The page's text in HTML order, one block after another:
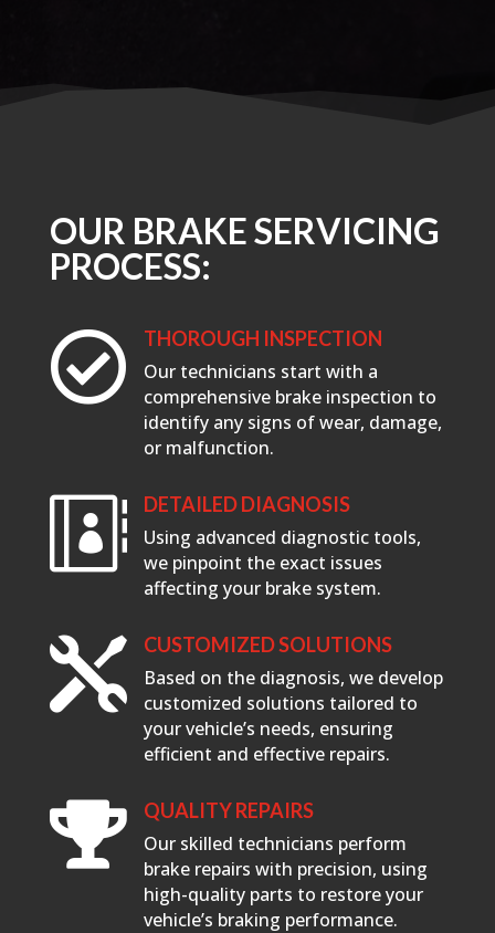
OUR BRAKE SERVICING
PROCESS:

THOROUGH INSPECTION
Our technicians start with a
comprehensive brake inspection to
identify any signs of wear, damage,
or malfunction.

DETAILED DIAGNOSIS
Using advanced diagnostic tools,
we pinpoint the exact issues
affecting your brake system.

CUSTOMIZED SOLUTIONS
Based on the diagnosis, we develop
customized solutions tailored to
your vehicle’s needs, ensuring
efficient and effective repairs.

QUALITY REPAIRS
Our skilled technicians perform
brake repairs with precision, using
high-quality parts to restore your
vehicle’s braking performance.